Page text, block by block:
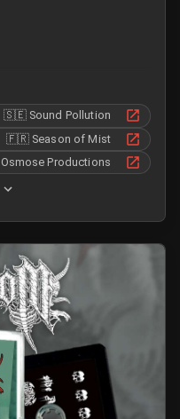
🇸🇪 Sound Pollution
🇫🇷 Season of Mist
Osmose Productions